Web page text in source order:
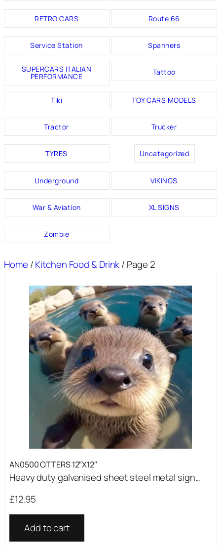
RETRO CARS Route 66
Service Station Spanners
SUPERCARS ITALIAN
PERFORMANCE Tattoo
Tiki TOY CARS MODELS
Tractor Trucker
TYRES Uncategorized
Underground VIKINGS
War & Aviation XL SIGNS
Zombie
Home /Kitchen Food & Drink/ Page 2
AN0500 OTTERS 12″X12″
Heavy duty galvanised sheet steel metal sign...
£12.95
Add to cart